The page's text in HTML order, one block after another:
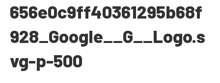
656e0c9ff40361295b68f
928_Google__G__Logo.s
vg-p-500